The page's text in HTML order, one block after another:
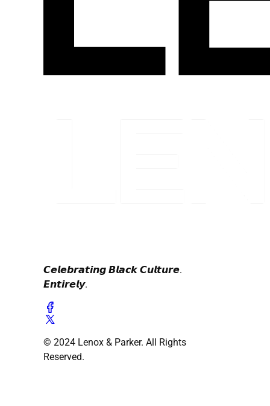
𝘾𝙚𝙡𝙚𝙗𝙧𝙖𝙩𝙞𝙣𝙜 𝘽𝙡𝙖𝙘𝙠 𝘾𝙪𝙡𝙩𝙪𝙧𝙚.
𝙀𝙣𝙩𝙞𝙧𝙚𝙡𝙮.
© 2024 Lenox & Parker. All Rights
Reserved.